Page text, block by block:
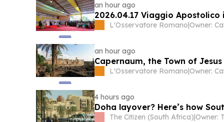
an hour ago
2026.04.17 Viaggio
L'Osservatore Romano|Owner:
an hour ago
Capernaum, the Town of Jesus
L'Osservatore Romano|Owner:
4 hours ago
Doha layover? Here’s how
The Citizen (South Africa)|